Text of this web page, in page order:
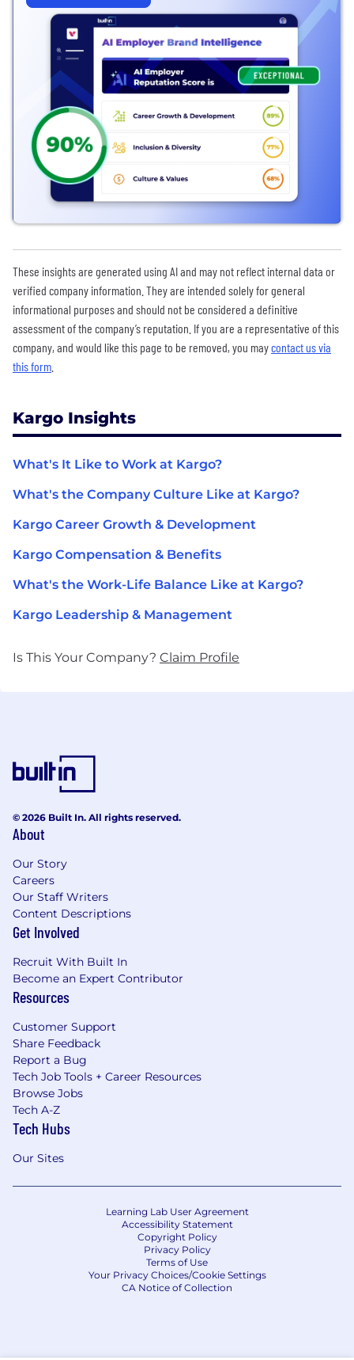
These insights are generated using AI and may not reflect internal data or
verified company information. They are intended solely for general
informational purposes and should not be considered a definitive
assessment of the company’s reputation. If you are a representative of this
company, and would like this page to be removed, you maycontact us via
this form
Kargo Insights
What's It Like to Work at Kargo?
What's the Company Culture Like at Kargo?
Kargo Career Growth & Development
Kargo Compensation & Benefits
What's the Work-Life Balance Like at Kargo?
Kargo Leadership & Management
Is This Your Company? Claim Profile
© 2026 Built In. All rights reserved.
About
Our Story
Careers
Our Staff Writers
Content Descriptions
Get Involved
Recruit With Built In
Become an Expert Contributor
Resources
Customer Support
Share Feedback
Report a Bug
Tech Job Tools + Career Resources
Browse Jobs
Tech A-Z
Tech Hubs
Our Sites
Learning Lab User Agreement
Accessibility Statement
Copyright Policy
Privacy Policy
Terms of Use
Your Privacy Choices/Cookie Settings
CA Notice of Collection